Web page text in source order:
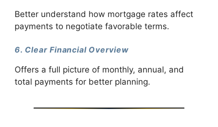
Better understand how mortgage rates affect
payments to negotiate favorable terms.
6. Clear Financial Overview
Offers a full picture of monthly, annual, and
total payments for better planning.